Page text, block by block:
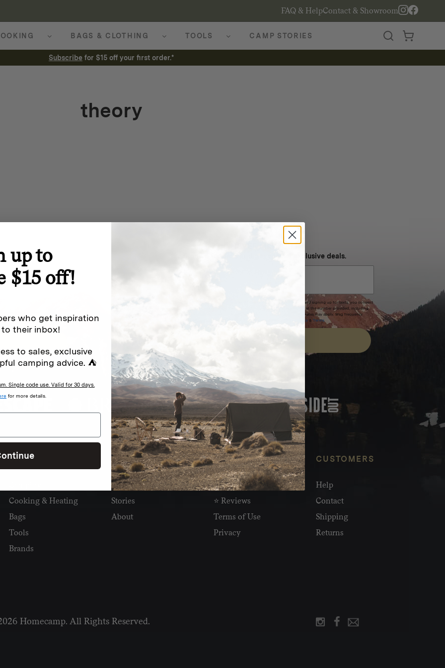
FAQ & HelpContact & Showroom
BAGS & CLOTHING TOOLS CAMP STORIES
Subscribe for $15 off your first order.*
theory
offers.
(e.g. promos, cart
.
NEVER MISS OUT
Sign up for SMS and get special exclusive deals.
Excludes sale items. Discount code expires after 30 days.By submitting this form and signing up for texts, you consent
to receive marketing text messages (e.g. promos, cart reminders) from Homecamp at the number provided, including
messages sent by autodialer. Consent is not a condition of purchase. Msg & data rates may apply. Msg frequency
Privacy Policy &Terms.
FEATURED IN
SHOP
Cooking & Heating
Bags
Tools
Brands
READ
Newsletter
Stories
About
INFO
Wholesale
⭐ Reviews
Terms of Use
Privacy
CUSTOMERS
Help
Contact
Shipping
Returns
Homecamp. All Rights Reserved.
up to
$15 off!
who get inspiration
their inbox!
to sales, exclusive
camping advice. ⛺
Single code use. Valid for 30 days.
for more details.